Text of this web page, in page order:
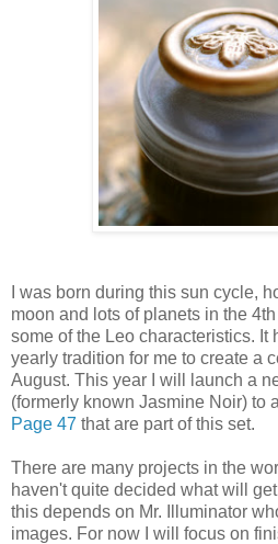
I was born during this sun cycle,
moon and lots of planets in the
some of the Leo characteristics. It
yearly tradition for me to create a
August. This year I will launch a
(formerly known Jasmine Noir) to
Page 47 that are part of this set.
There are many projects in the
haven't quite decided what will
this depends on Mr. Illuminator
images. For now I will focus on